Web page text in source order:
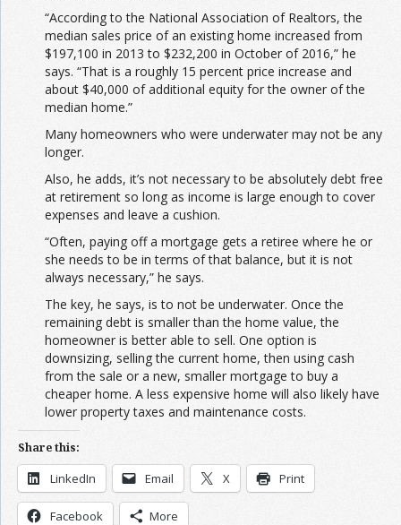
“According to the National Association of Realtors, the
median sales price of an existing home increased from
$197,100 in 2013 to $232,200 in October of 2016,” he
says. “That is a roughly 15 percent price increase and
about $40,000 of additional equity for the owner of the
median home.”
Many homeowners who were underwater may not be any
longer.
Also, he adds, it’s not necessary to be absolutely debt free
at retirement so long as income is large enough to cover
expenses and leave a cushion.
“Often, paying off a mortgage gets a retiree where he or
she needs to be in terms of that balance, but it is not
always necessary,” he says.
The key, he says, is to not be underwater. Once the
remaining debt is smaller than the home value, the
homeowner is better able to sell. One option is
downsizing, selling the current home, then using cash
from the sale or a new, smaller mortgage to buy a
cheaper home. A less expensive home will also likely have
lower property taxes and maintenance costs.
Share this:
LinkedIn Email X Print
Facebook More